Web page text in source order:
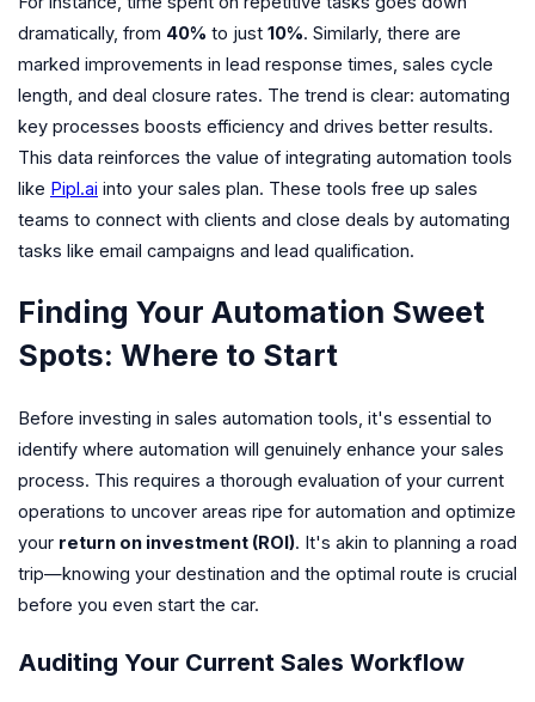
dramatically, from 40% to just 10%. Similarly, there are
marked improvements in lead response times, sales cycle
length, and deal closure rates. The trend is clear: automating
key processes boosts efficiency and drives better results.
This data reinforces the value of integrating automation tools
like Pipl.ai into your sales plan. These tools free up sales
teams to connect with clients and close deals by automating
tasks like email campaigns and lead qualification.
Finding Your Automation Sweet
Spots: Where to Start
Before investing in sales automation tools, it's essential to
identify where automation will genuinely enhance your sales
process. This requires a thorough evaluation of your current
operations to uncover areas ripe for automation and optimize
your return on investment (ROI). It's akin to planning a road
trip—knowing your destination and the optimal route is crucial
before you even start the car.
Auditing Your Current Sales Workflow